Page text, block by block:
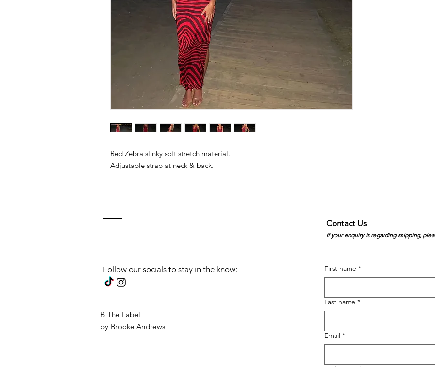
Red Zebra slinky soft stretch material.
Adjustable strap at neck & back.
Contact Us
If your enquiry is regarding shipping,
Follow our socials to stay in the know:
B The Label
by Brooke Andrews
First name *
Last name *
Email *